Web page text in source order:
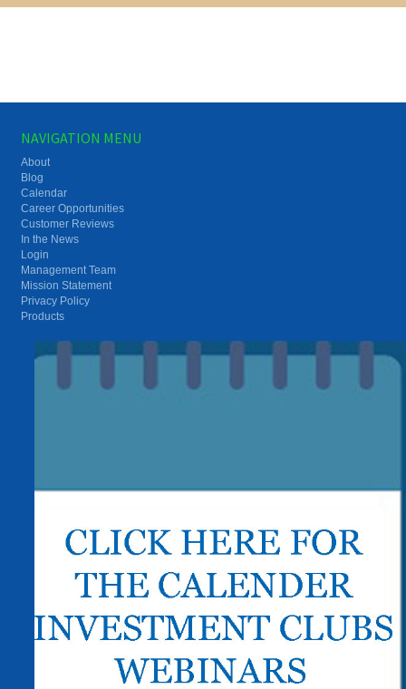
NAVIGATION MENU
About
Blog
Calendar
Career Opportunities
Customer Reviews
In the News
Login
Management Team
Mission Statement
Privacy Policy
Products